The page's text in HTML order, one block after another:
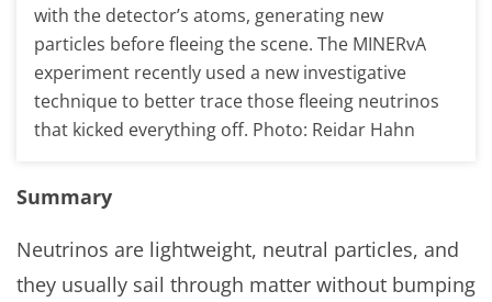
with the detector’s atoms, generating new
particles before fleeing the scene. The MINERvA
experiment recently used a new investigative
technique to better trace those fleeing neutrinos
that kicked everything off. Photo: Reidar Hahn
Summary
Neutrinos are lightweight, neutral particles, and
they usually sail through matter without bumping